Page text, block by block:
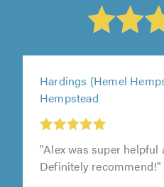
Hardings (Hemel
Hempstead
"Alex was super helpful
Definitely recommend!"